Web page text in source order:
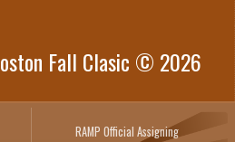
Fall Clasic © 2026
RAMP Official Assigning